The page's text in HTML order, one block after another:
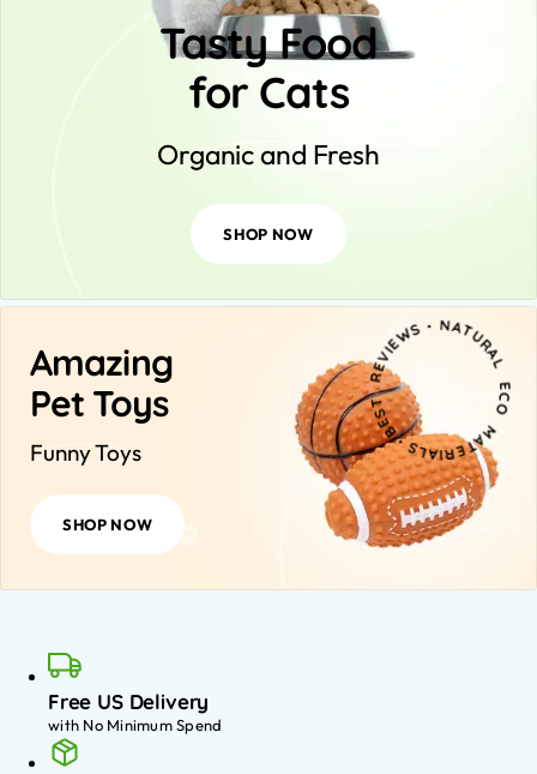
Tasty Food
for Cats
Organic and Fresh
SHOP NOW
Amazing
Pet Toys
O
S
S・
Funny Toys
SHOP NOW
Free US Delivery
with No Minimum Spend